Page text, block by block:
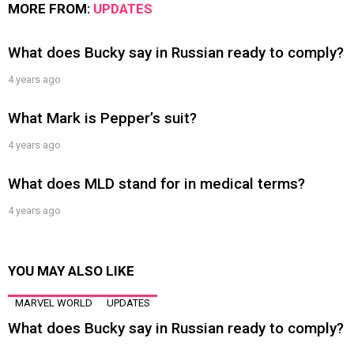
MORE FROM: UPDATES
What does Bucky say in Russian ready to comply?
4 years ago
What Mark is Pepper’s suit?
4 years ago
What does MLD stand for in medical terms?
4 years ago
YOU MAY ALSO LIKE
MARVEL WORLD UPDATES
What does Bucky say in Russian ready to comply?